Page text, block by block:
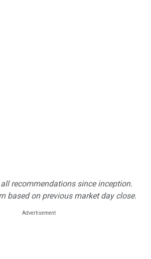
recommendations since inception.
based on previous market day close.